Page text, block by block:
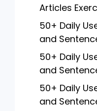
Articles
50+ Daily
and
50+ Daily
and
50+ Daily
and